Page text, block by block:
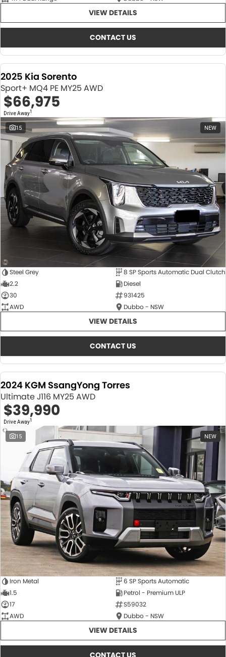
VIEW DETAILS
CONTACT US
2025 Kia Sorento
Sport+ MQ4 PE MY25 AWD
$66,975
Drive Away1
15 NEW
Steel Grey
8 SP Sports Automatic Dual Clutch
2.2
Diesel
30
931425
AWD
Dubbo - NSW
VIEW DETAILS
CONTACT US
2024 KGM SsangYong Torres
Ultimate J116 MY25 AWD
$39,990
Drive Away1
15 NEW
Iron Metal
6 SP Sports Automatic
1.5
Petrol - Premium ULP
17
S59032
AWD
Dubbo - NSW
VIEW DETAILS
CONTACT US